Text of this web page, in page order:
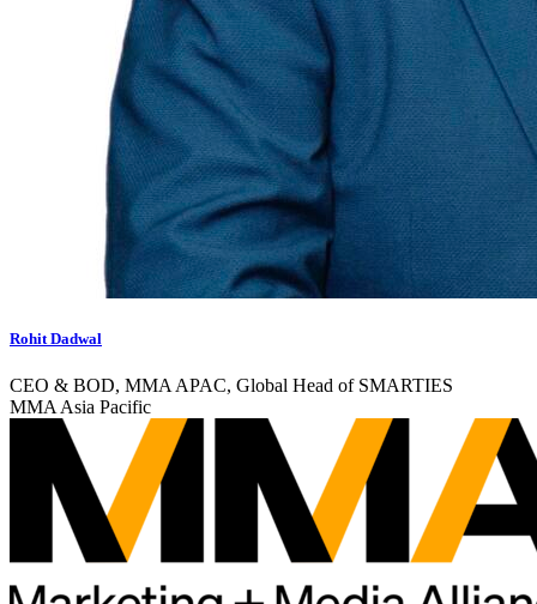
Rohit Dadwal
CEO & BOD, MMA APAC, Global Head of SMARTIES
MMA Asia Pacific